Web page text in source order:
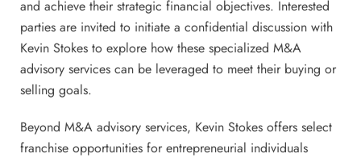
and achieve their strategic financial objectives. Interested
parties are invited to initiate a confidential discussion with
Kevin Stokes to explore how these specialized M&A
advisory services can be leveraged to meet their buying or
selling goals.
Beyond M&A advisory services, Kevin Stokes offers select
franchise opportunities for entrepreneurial individuals